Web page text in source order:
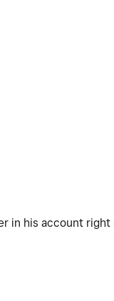
in his account